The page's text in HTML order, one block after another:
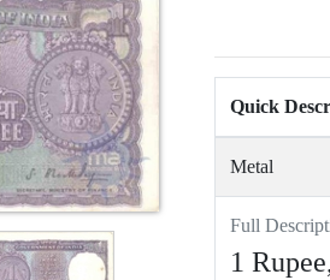
Quick
Metal
Full
1